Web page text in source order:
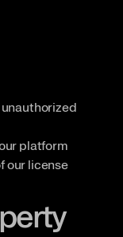
platform
our license